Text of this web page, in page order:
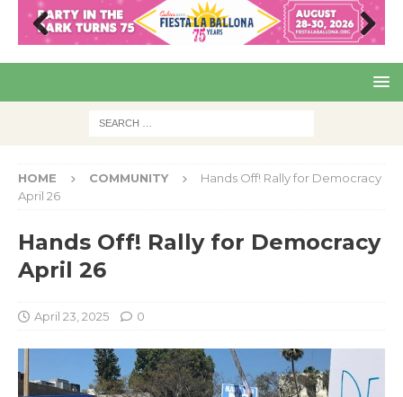
Pre
Nex
HOME COMMUNITY
Hands Off! Rally for Democracy
April 26
Hands Off! Rally for Democracy
April 26
April 23, 2025 0